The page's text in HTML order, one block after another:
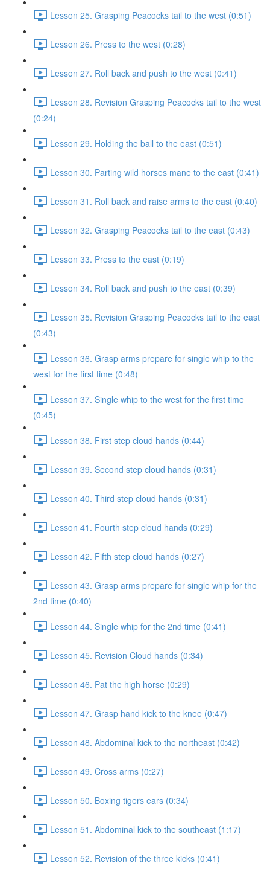
Lesson 25. Grasping Peacocks tail to the west (0:51)
Lesson 26. Press to the west (0:28)
Lesson 27. Roll back and push to the west (0:41)
Lesson 28. Revision Grasping Peacocks tail to the west
(0:24)
Lesson 29. Holding the ball to the east (0:51)
Lesson 30. Parting wild horses mane to the east (0:41)
Lesson 31. Roll back and raise arms to the east (0:40)
Lesson 32. Grasping Peacocks tail to the east (0:43)
Lesson 33. Press to the east (0:19)
Lesson 34. Roll back and push to the east (0:39)
Lesson 35. Revision Grasping Peacocks tail to the east
(0:43)
Lesson 36. Grasp arms prepare for single whip to the
west for the first time (0:48)
Lesson 37. Single whip to the west for the first time
(0:45)
Lesson 38. First step cloud hands (0:44)
Lesson 39. Second step cloud hands (0:31)
Lesson 40. Third step cloud hands (0:31)
Lesson 41. Fourth step cloud hands (0:29)
Lesson 42. Fifth step cloud hands (0:27)
Lesson 43. Grasp arms prepare for single whip for the
2nd time (0:40)
Lesson 44. Single whip for the 2nd time (0:41)
Lesson 45. Revision Cloud hands (0:34)
Lesson 46. Pat the high horse (0:29)
Lesson 47. Grasp hand kick to the knee (0:47)
Lesson 48. Abdominal kick to the northeast (0:42)
Lesson 49. Cross arms (0:27)
Lesson 50. Boxing tigers ears (0:34)
Lesson 51. Abdominal kick to the southeast (1:17)
Lesson 52. Revision of the three kicks (0:41)